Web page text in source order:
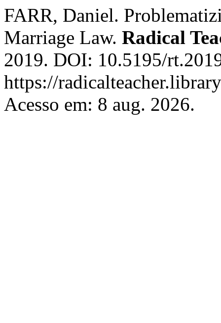
FARR, Daniel.
Marriage Law. Radical
2019. DOI: 10.5195/
https://
Acesso em: 8 aug. 2026.